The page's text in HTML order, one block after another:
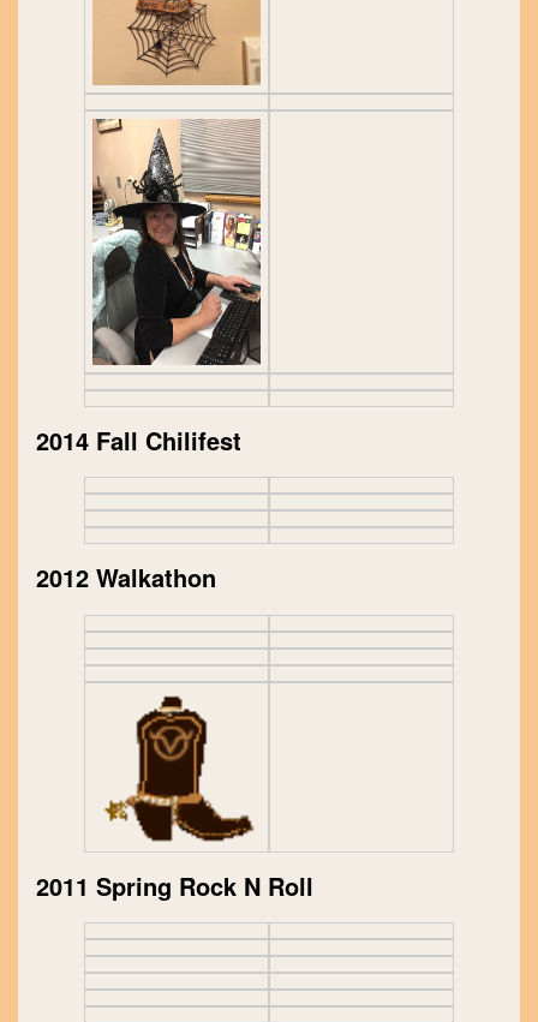
2014 Fall Chilifest
2012 Walkathon
2011 Spring Rock N Roll